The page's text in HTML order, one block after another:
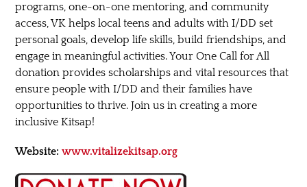
programs, one-on-one mentoring, and community
access, VK helps local teens and adults with I/DD set
personal goals, develop life skills, build friendships, and
engage in meaningful activities. Your One Call for All
donation provides scholarships and vital resources that
ensure people with I/DD and their families have
opportunities to thrive. Join us in creating a more
inclusive Kitsap!
Website: www.vitalizekitsap.org